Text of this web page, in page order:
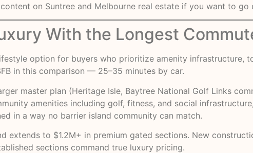
on Suntree and Melbourne real estate if you want to go
With the Longest
option for buyers who prioritize amenity infrastructure,
in this comparison — 25–35 minutes by car.
master plan (Heritage Isle, Baytree National Golf Links
amenities including golf, fitness, and social
in a way no barrier island community can match.
extends to $1.2M+ in premium gated sections. New
sections command true luxury pricing.